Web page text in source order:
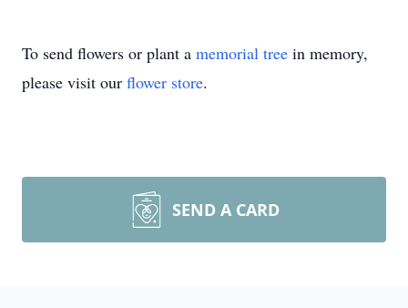
To send flowers or plant a memorial tree in memory,
please visit our flower store.
SEND A CARD